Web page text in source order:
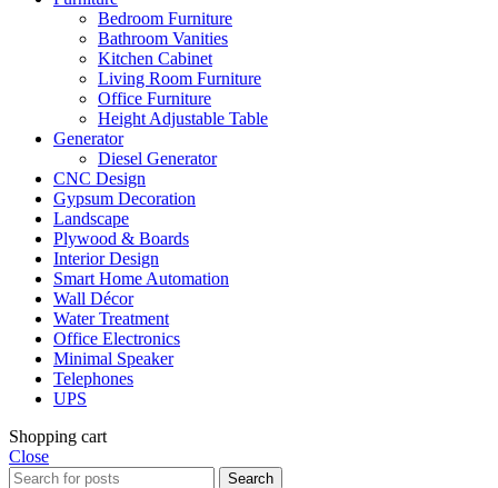
Bedroom Furniture
Bathroom Vanities
Kitchen Cabinet
Living Room Furniture
Office Furniture
Height Adjustable Table
Generator
Diesel Generator
CNC Design
Gypsum Decoration
Landscape
Plywood & Boards
Interior Design
Smart Home Automation
Wall Décor
Water Treatment
Office Electronics
Minimal Speaker
Telephones
UPS
Shopping cart
Close
Search